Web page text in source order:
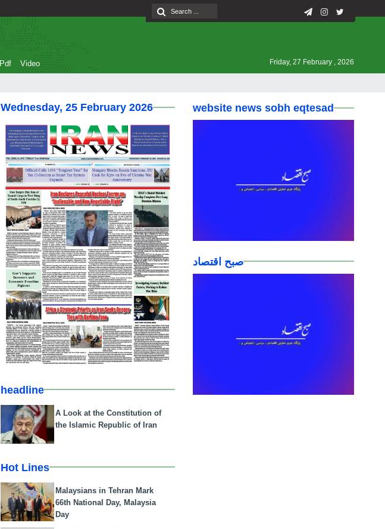
Pdf Video Friday, 27 February , 2026
Wednesday, 25 February 2026
headline
A Look at the Constitution of
the Islamic Republic of Iran
Hot Lines
Malaysians in Tehran Mark
66th National Day, Malaysia
Day
website news sobh eqtesad
صبح اقتصاد